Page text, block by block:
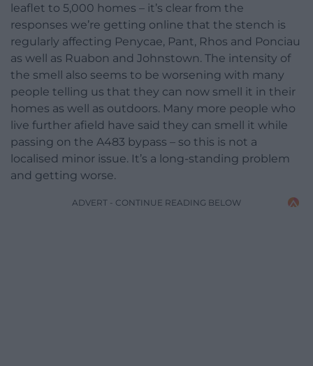
leaflet to 5,000 homes – it’s clear from the
responses we’re getting online that the stench is
regularly affecting Penycae, Pant, Rhos and Ponciau
as well as Ruabon and Johnstown. The intensity of
the smell also seems to be worsening with many
people telling us that they can now smell it in their
homes as well as outdoors. Many more people who
live further afield have said they can smell it while
passing on the A483 bypass – so this is not a
localised minor issue. It’s a long-standing problem
and getting worse.
ADVERT - CONTINUE READING BELOW